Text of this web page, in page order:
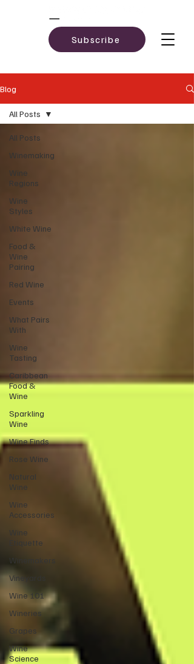
Subscribe
Blog
All Posts
Winemaking
Wine
Regions
Wine
Styles
White Wine
Food &
Wine
Pairing
Red Wine
Events
What Pairs
With
Wine
Tasting
Caribbean
Food &
Wine
Sparkling
Wine
Wine Finds
Rose Wine
Natural
Wine
Wine
Accessories
Wine
Etiquette
Winemakers
Vineyards
Wine 101
Wineries
Grapes
Wine
Science
All Posts